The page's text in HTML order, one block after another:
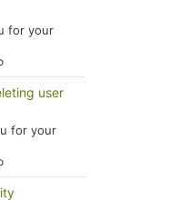
for your
user
for your